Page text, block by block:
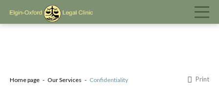
Home page Our Services Confidentiality Print